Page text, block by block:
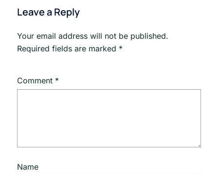
Leave a Reply
Your email address will not be published.
Required fields are marked *
Comment *
Name